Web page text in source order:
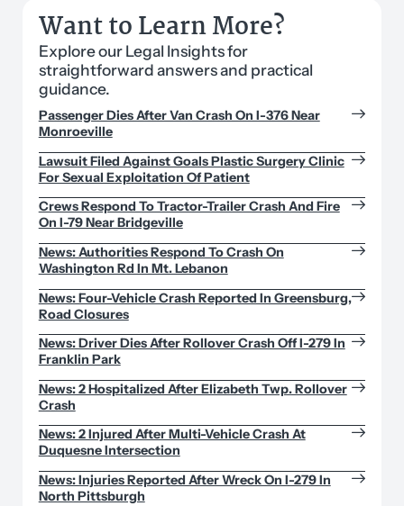
Want to Learn More?
Explore our Legal Insights for
straightforward answers and practical
guidance.
Passenger Dies After Van Crash On I-376 Near
Monroeville
Lawsuit Filed Against Goals Plastic Surgery Clinic
For Sexual Exploitation Of Patient
Crews Respond To Tractor-Trailer Crash And Fire
On I-79 Near Bridgeville
News: Authorities Respond To Crash On
Washington Rd In Mt. Lebanon
News: Four-Vehicle Crash Reported In Greensburg,
Road Closures
News: Driver Dies After Rollover Crash Off I-279 In
Franklin Park
News: 2 Hospitalized After Elizabeth Twp. Rollover
Crash
News: 2 Injured After Multi-Vehicle Crash At
Duquesne Intersection
News: Injuries Reported After Wreck On I-279 In
North Pittsburgh